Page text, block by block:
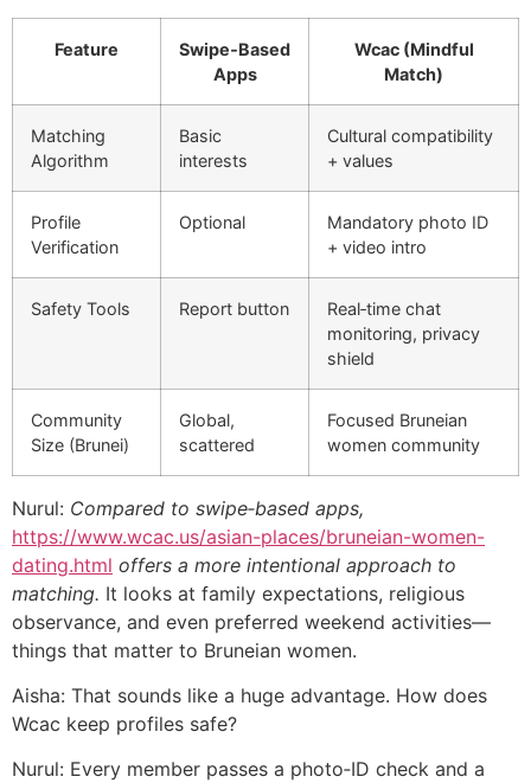
Feature
Swipe‑Based
Apps
Wcac (Mindful
Match)
Matching
Algorithm
Basic
interests
Cultural compatibility
+ values
Profile
Verification
Optional
Mandatory photo ID
+ video intro
Safety Tools Report button
Real‑time chat
monitoring, privacy
shield
Community
Size (Brunei)
Global,
scattered
Focused Bruneian
women community
Nurul: Compared to swipe‑based apps,
https://www.wcac.us/asian-places/bruneian-women-
dating.html offers a more intentional approach to
matching. It looks at family expectations, religious
observance, and even preferred weekend activities—
things that matter to Bruneian women.
Aisha: That sounds like a huge advantage. How does
Wcac keep profiles safe?
Nurul: Every member passes a photo‑ID check and a